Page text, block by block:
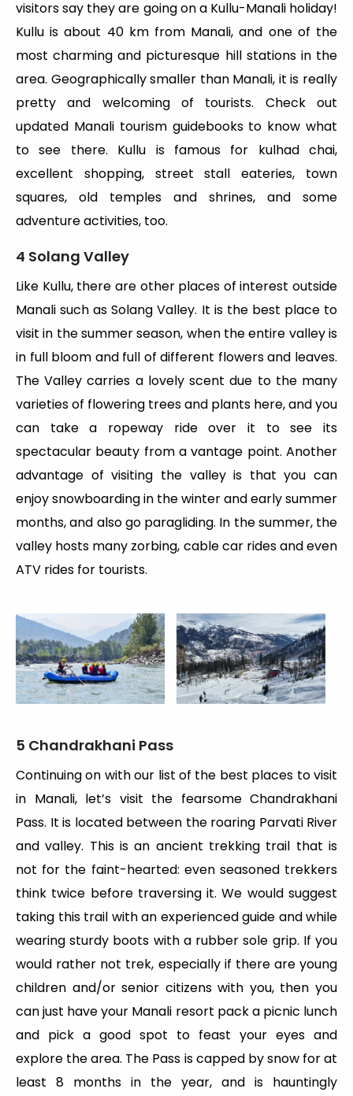
visitors say they are going on a Kullu-Manali holiday!
Kullu is about 40 km from Manali, and one of the
most charming and picturesque hill stations in the
area. Geographically smaller than Manali, it is really
pretty and welcoming of tourists. Check out
updated Manali tourism guidebooks to know what
to see there. Kullu is famous for kulhad chai,
excellent shopping, street stall eateries, town
squares, old temples and shrines, and some
adventure activities, too.
4 Solang Valley
Like Kullu, there are other places of interest outside
Manali such as Solang Valley. It is the best place to
visit in the summer season, when the entire valley is
in full bloom and full of different flowers and leaves.
The Valley carries a lovely scent due to the many
varieties of flowering trees and plants here, and you
can take a ropeway ride over it to see its
spectacular beauty from a vantage point. Another
advantage of visiting the valley is that you can
enjoy snowboarding in the winter and early summer
months, and also go paragliding. In the summer, the
valley hosts many zorbing, cable car rides and even
ATV rides for tourists.
5 Chandrakhani Pass
Continuing on with our list of the best places to visit
in Manali, let’s visit the fearsome Chandrakhani
Pass. It is located between the roaring Parvati River
and valley. This is an ancient trekking trail that is
not for the faint-hearted: even seasoned trekkers
think twice before traversing it. We would suggest
taking this trail with an experienced guide and while
wearing sturdy boots with a rubber sole grip. If you
would rather not trek, especially if there are young
children and/or senior citizens with you, then you
can just have your Manali resort pack a picnic lunch
and pick a good spot to feast your eyes and
explore the area. The Pass is capped by snow for at
least 8 months in the year, and is hauntingly